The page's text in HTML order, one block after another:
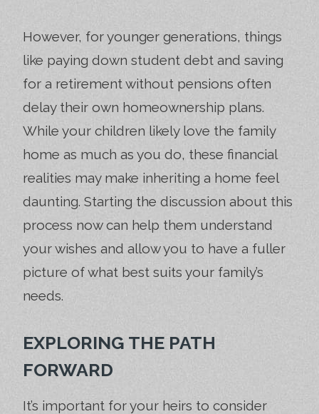
However, for younger generations, things
like paying down student debt and saving
for a retirement without pensions often
delay their own homeownership plans.
While your children likely love the family
home as much as you do, these financial
realities may make inheriting a home feel
daunting. Starting the discussion about this
process now can help them understand
your wishes and allow you to have a fuller
picture of what best suits your family’s
needs.
EXPLORING THE PATH
FORWARD
It’s important for your heirs to consider